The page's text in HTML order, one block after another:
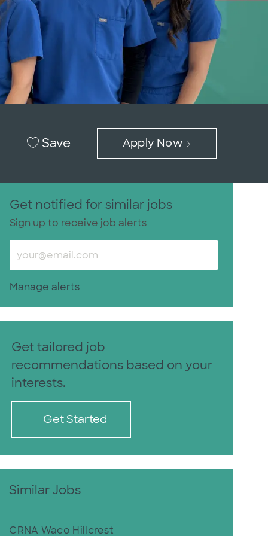
Save Apply Now
Get notified for similar jobs
Sign up to receive job alerts
Enter Email address (Required)
Manage alerts
Get tailored job
recommendations based on your
interests.
Get Started
Similar Jobs
CRNA Waco Hillcrest